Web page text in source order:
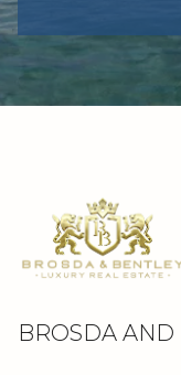
BROSDA AND